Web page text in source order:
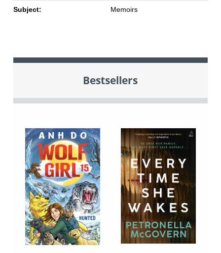
Subject: Memoirs
Bestsellers